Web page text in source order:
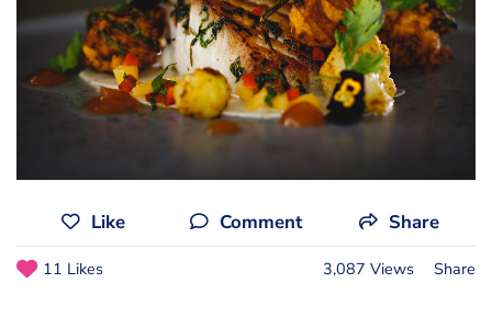
Like Comment Share
11 Likes 3,087 Views Share